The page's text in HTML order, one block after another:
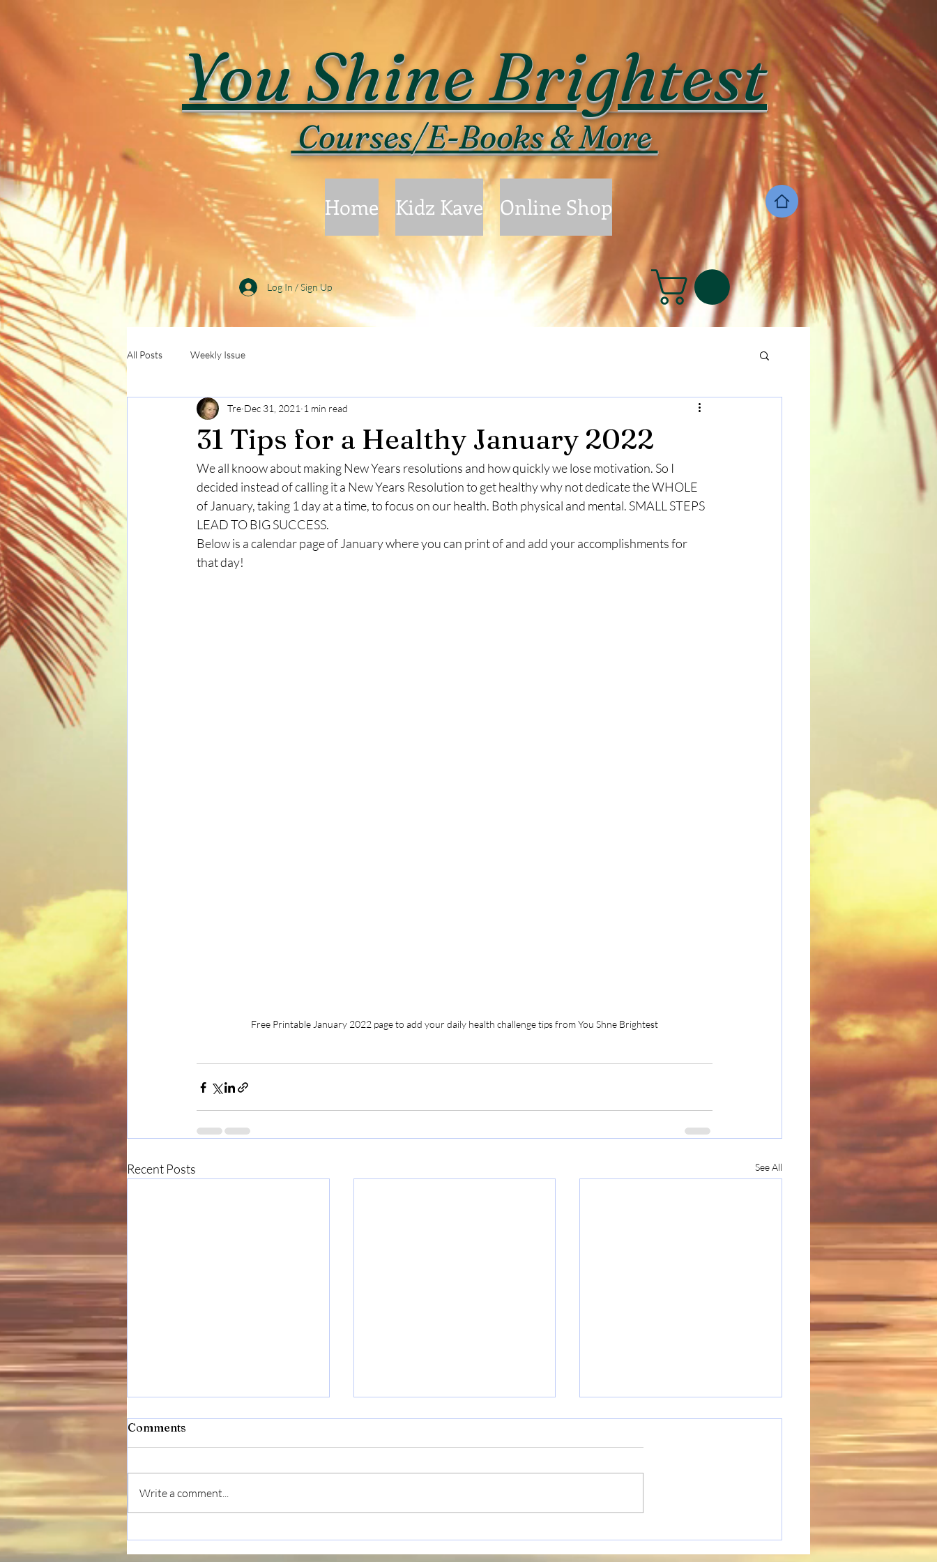
You Shine Brightest
Courses/E-Books & More
Home Kidz Kave Online Shop
Log In / Sign Up
All Posts Weekly Issue
31 Tips for a Healthy January 2022
Tre Dec 31, 2021 1 min read
We all knoow about making New Years resolutions and how quickly we lose motivation. So I
decided instead of calling it a New Years Resolution to get healthy why not dedicate the WHOLE
of January, taking 1 day at a time, to focus on our health. Both physical and mental. SMALL STEPS
LEAD TO BIG SUCCESS.
Below is a calendar page of January where you can print of and add your accomplishments for
that day!
Free Printable January 2022 page to add your daily health challenge tips from You Shne Brightest
Recent Posts See All
Generational Cycles
What is it & How to Plan
to the Digital World
Comments
Write a comment...